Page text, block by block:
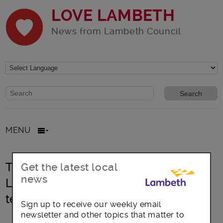
LOVE LAMBETH
News from Lambeth Council
Website search form
Search website
MENU
Things just got BETTER at your local
Lambeth Leisure Centre this half
term!
Get the latest local
news
Sign up to receive our weekly email
newsletter and other topics that matter to